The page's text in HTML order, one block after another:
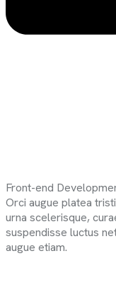
Front-end
Orci augue platea
urna scelerisque,
suspendisse luctus
augue etiam.